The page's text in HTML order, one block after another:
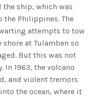
the ship, which was
the Philippines. The
attempts to tow
at Tulamben so
But this was not
In 1963, the volcano
and violent tremors
the ocean, where it